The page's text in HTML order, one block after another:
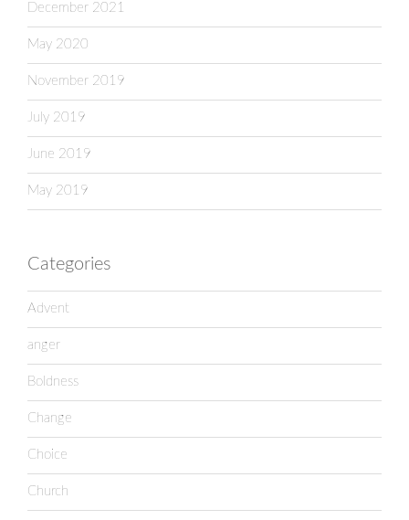
December 2021
May 2020
November 2019
July 2019
June 2019
May 2019
Categories
Advent
anger
Boldness
Change
Choice
Church